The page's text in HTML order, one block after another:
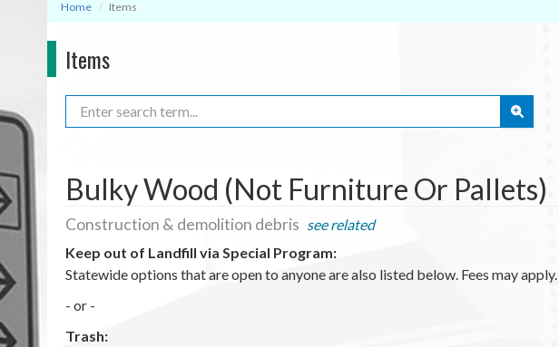
Home Items
Items
Bulky Wood (Not Furniture Or Pallets)
Construction & demolition debris see related
Keep out of Landfill via Special Program:
Statewide options that are open to anyone are also listed below. Fees may
- or -
Trash: